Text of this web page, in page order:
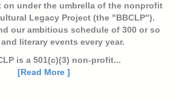
on under the umbrella of the nonprofit
Legacy Project (the "BBCLP").
our ambitious schedule of 300 or so
literary events every year.
is a 501(c)(3) non-profit...
[Read More ]